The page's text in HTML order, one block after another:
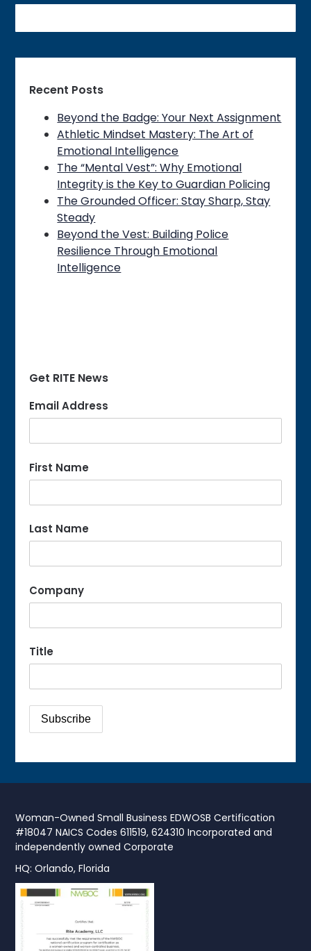
Recent Posts
Beyond the Badge: Your Next Assignment
Athletic Mindset Mastery: The Art of
Emotional Intelligence
The “Mental Vest”: Why Emotional
Integrity is the Key to Guardian Policing
The Grounded Officer: Stay Sharp, Stay
Steady
Beyond the Vest: Building Police
Resilience Through Emotional
Intelligence
Get RITE News
Email Address
First Name
Last Name
Company
Title
Woman-Owned Small Business EDWOSB Certification
#18047 NAICS Codes 611519, 624310 Incorporated and
independently owned Corporate
HQ: Orlando, Florida